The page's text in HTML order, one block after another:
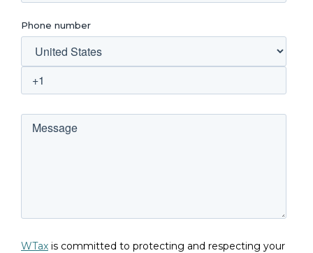
Phone number
WTax is committed to protecting and respecting your